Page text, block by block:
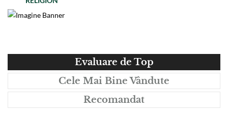
Evaluare de Top
Cele Mai Bine Vândute
Recomandat